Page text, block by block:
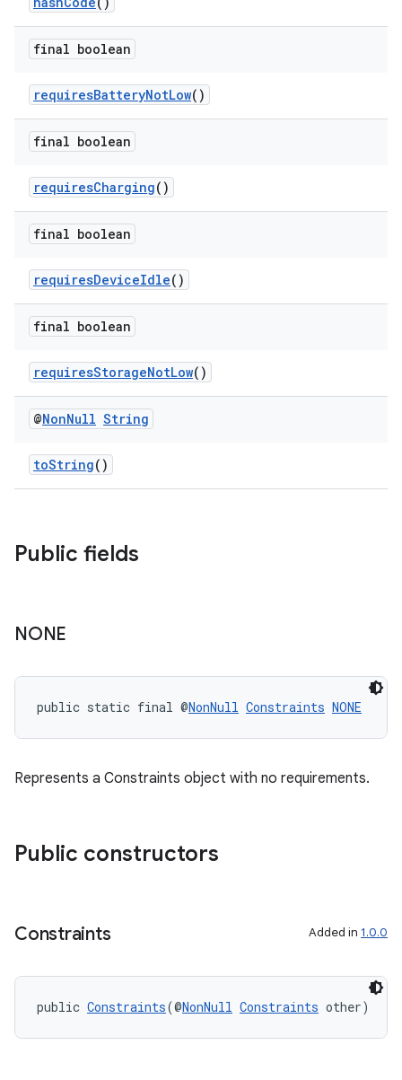
final boolean
requiresBatteryNotLow()
final boolean
requiresCharging()
final boolean
requiresDeviceIdle()
final boolean
requiresStorageNotLow()
@NonNull String
toString()
Public fields
NONE
public static final @NonNull Constraints NONE
Represents a Constraints object with no requirements.
Public constructors
Constraints Added in 1.0.0
public Constraints(@NonNull Constraints other)